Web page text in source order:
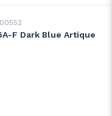
F Dark Blue Artique
F Dark Blue Artique